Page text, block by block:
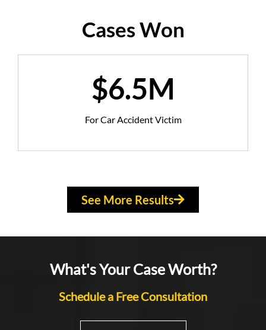
Cases Won
See More Results
$6.5M
For Car Accident Victim
What's Your Case Worth?
Schedule a Free Consultation